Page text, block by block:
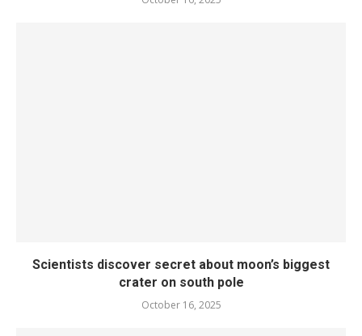
Scientists discover secret about moon’s biggest
crater on south pole
October 16, 2025